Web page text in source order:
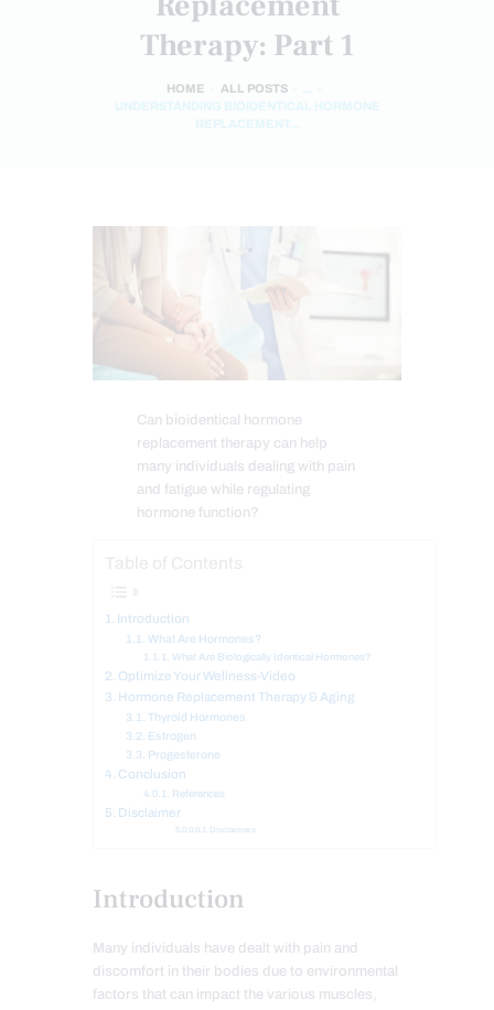
Therapy: Part 1
HOME ALL POSTS
UNDERSTANDING BIOIDENTICAL HORMONE
REPLACEMENT...
Can bioidentical hormone
replacement therapy can help
many individuals dealing with pain
and fatigue while regulating
hormone function?
Introduction
What Are Hormones?
What Are Biologically Identical Hormones?
Optimize Your Wellness-Video
Hormone Replacement Therapy & Aging
Thyroid Hormones
Estrogen
Progesterone
Conclusion
References
Disclaimer
Disclaimers
Introduction
Many individuals have dealt with pain and
discomfort in their bodies due to environmental
factors that can impact the various muscles,